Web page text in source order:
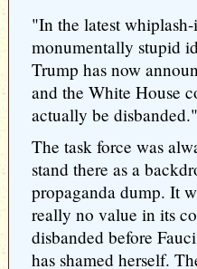
"In the latest
monumentally stupid
Trump has now
and the White House
actually be disbanded."
The task force was
stand there as a
propaganda dump. It
really no value in its
disbanded before
has shamed herself.